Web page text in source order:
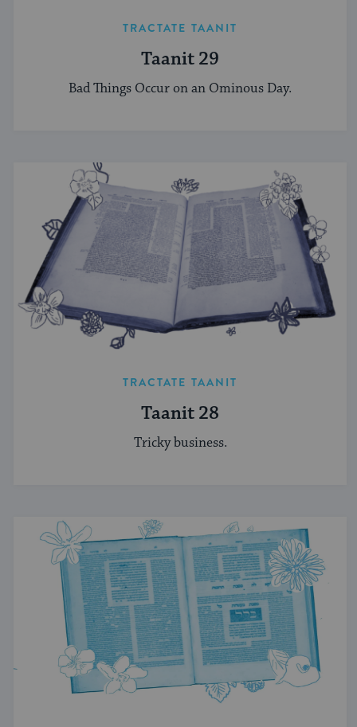
TRACTATE TAANIT
Taanit 29
Bad Things Occur on an Ominous Day.
TRACTATE TAANIT
Taanit 28
Tricky business.